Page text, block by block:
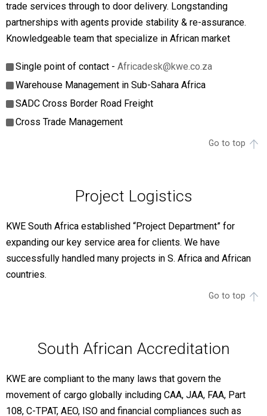
trade services through to door delivery. Longstanding
partnerships with agents provide stability & re-assurance.
Knowledgeable team that specialize in African market
Single point of contact - Africadesk@kwe.co.za
Warehouse Management in Sub-Sahara Africa
SADC Cross Border Road Freight
Cross Trade Management
Go to top
Project Logistics
KWE South Africa established “Project Department” for
expanding our key service area for clients. We have
successfully handled many projects in S. Africa and African
countries.
Go to top
South African Accreditation
KWE are compliant to the many laws that govern the
movement of cargo globally including CAA, JAA, FAA, Part
108, C-TPAT, AEO, ISO and financial compliances such as